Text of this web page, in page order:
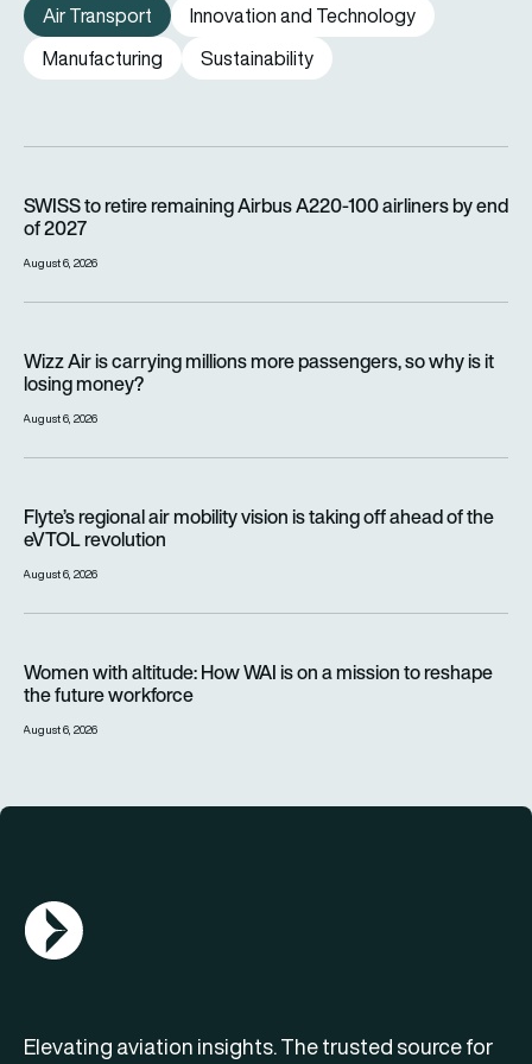
Air Transport
Innovation and Technology
Manufacturing
Sustainability
SWISS to retire remaining Airbus A220-100 airliners by end
of 2027
August 6, 2026
Wizz Air is carrying millions more passengers, so why is it
losing money?
August 6, 2026
Flyte’s regional air mobility vision is taking off ahead of the
eVTOL revolution
August 6, 2026
Women with altitude: How WAI is on a mission to reshape
the future workforce
August 6, 2026
AGN Logo
Elevating aviation insights. The trusted source for